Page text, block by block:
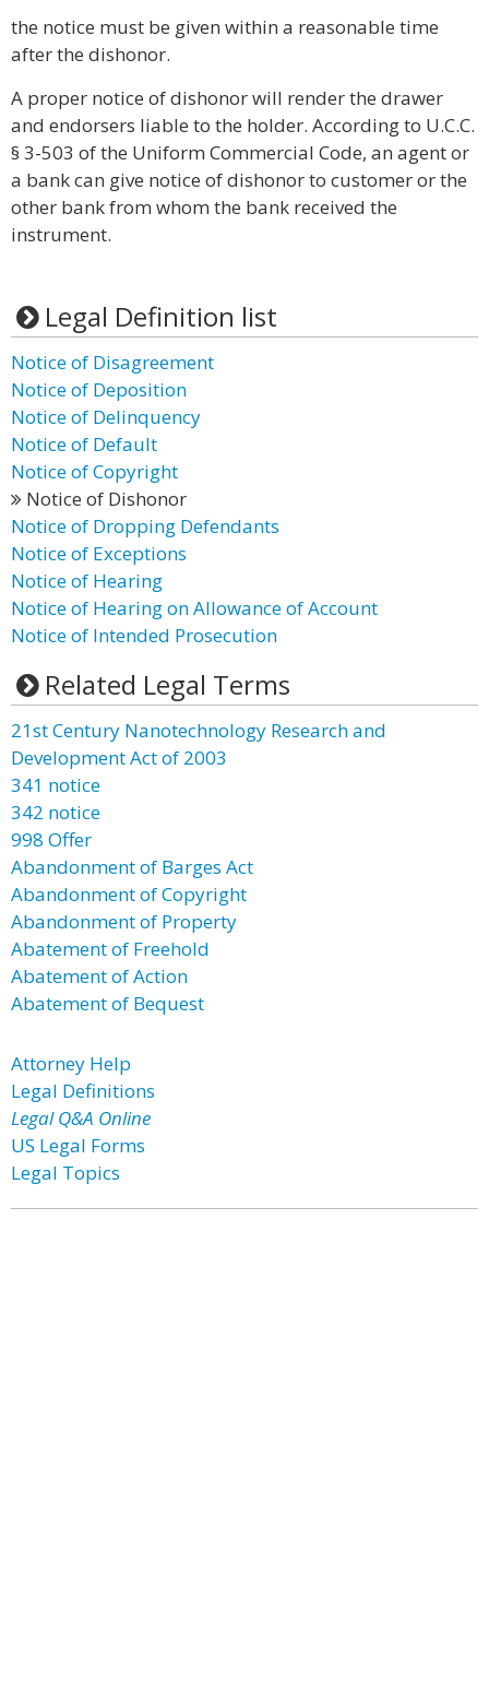
the notice must be given within a reasonable time
after the dishonor.
A proper notice of dishonor will render the drawer
and endorsers liable to the holder. According to U.C.C.
§ 3-503 of the Uniform Commercial Code, an agent or
a bank can give notice of dishonor to customer or the
other bank from whom the bank received the
instrument.
Legal Definition list
Notice of Disagreement
Notice of Deposition
Notice of Delinquency
Notice of Default
Notice of Copyright
Notice of Dishonor
Notice of Dropping Defendants
Notice of Exceptions
Notice of Hearing
Notice of Hearing on Allowance of Account
Notice of Intended Prosecution
Related Legal Terms
21st Century Nanotechnology Research and
Development Act of 2003
341 notice
342 notice
998 Offer
Abandonment of Barges Act
Abandonment of Copyright
Abandonment of Property
Abatement of Freehold
Abatement of Action
Abatement of Bequest
Attorney Help
Legal Definitions
Legal Q&A Online
US Legal Forms
Legal Topics